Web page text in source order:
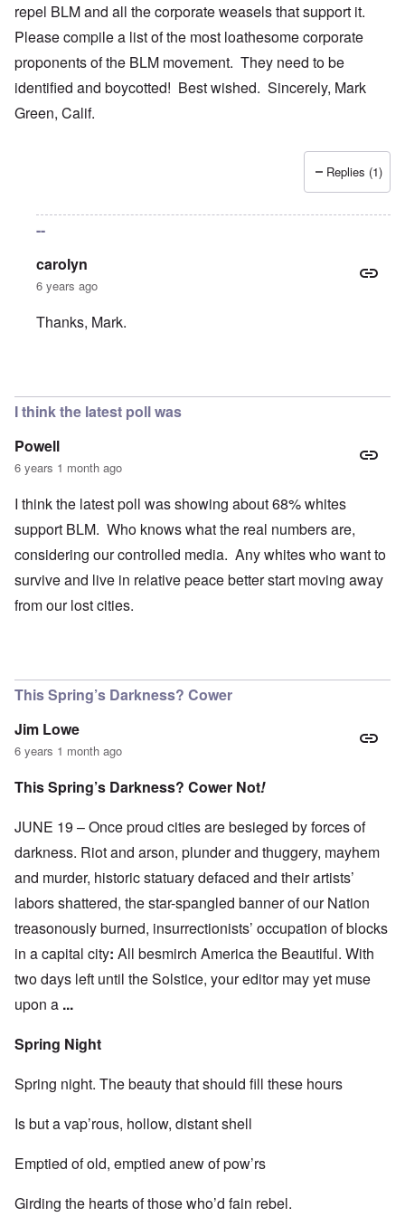
repel BLM and all the corporate weasels that support it.
Please compile a list of the most loathesome corporate
proponents of the BLM movement. They need to be
identified and boycotted! Best wished. Sincerely, Mark
Green, Calif.
Replies (1)
--
carolyn
6 years ago
Thanks, Mark.
I think the latest poll was
Powell
6 years 1 month ago
I think the latest poll was showing about 68% whites
support BLM. Who knows what the real numbers are,
considering our controlled media. Any whites who want to
survive and live in relative peace better start moving away
from our lost cities.
This Spring’s Darkness? Cower
Jim Lowe
6 years 1 month ago
This Spring’s Darkness? Cower Not!
JUNE 19 – Once proud cities are besieged by forces of
darkness. Riot and arson, plunder and thuggery, mayhem
and murder, historic statuary defaced and their artists’
labors shattered, the star-spangled banner of our Nation
treasonously burned, insurrectionists’ occupation of blocks
in a capital city: All besmirch America the Beautiful. With
two days left until the Solstice, your editor may yet muse
upon a ...
Spring Night
Spring night. The beauty that should fill these hours
Is but a vap’rous, hollow, distant shell
Emptied of old, emptied anew of pow’rs
Girding the hearts of those who’d fain rebel.